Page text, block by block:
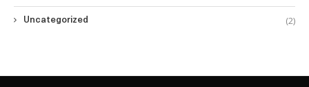
Uncategorized (2)